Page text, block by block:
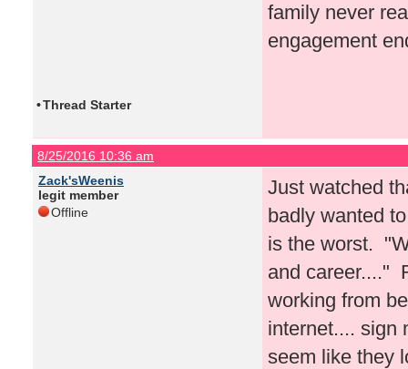
family never
engagement
•Thread Starter
8/25/2016 10:36 am
Zack'sWeenis
legit member
Offline
Just watched
badly wanted
is the worst.
and career...."
working from
internet.... sign
seem like they